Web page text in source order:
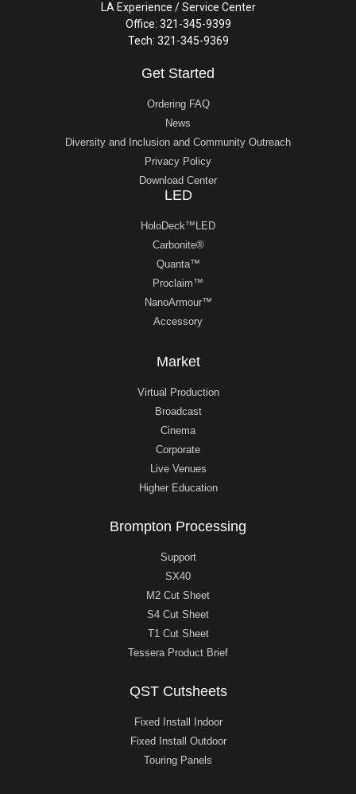
LA Experience / Service Center
Office: 321-345-9399
Tech: 321-345-9369
Get Started
Ordering FAQ
News
Diversity and Inclusion and Community Outreach
Privacy Policy
Download Center
LED
HoloDeck™LED
Carbonite®
Quanta™
Proclaim™
NanoArmour™
Accessory
Market
Virtual Production
Broadcast
Cinema
Corporate
Live Venues
Higher Education
Brompton Processing
Support
SX40
M2 Cut Sheet
S4 Cut Sheet
T1 Cut Sheet
Tessera Product Brief
QST Cutsheets
Fixed Install Indoor
Fixed Install Outdoor
Touring Panels